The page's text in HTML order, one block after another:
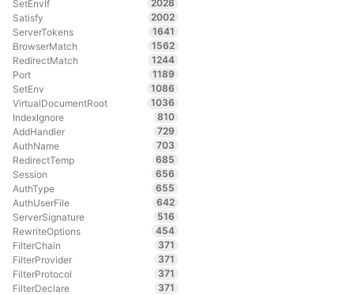
SetEnvIf
2028
Satisfy
2002
ServerTokens
1641
BrowserMatch
1562
RedirectMatch
1244
Port
1189
SetEnv
1086
VirtualDocumentRoot
1036
IndexIgnore
810
AddHandler
729
AuthName
703
RedirectTemp
685
Session
656
AuthType
655
AuthUserFile
642
ServerSignature
516
RewriteOptions
454
FilterChain
371
FilterProvider
371
FilterProtocol
371
FilterDeclare
371